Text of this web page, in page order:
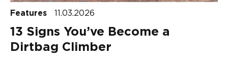
Features 11.03.2026
13 Signs You’ve Become a
Dirtbag Climber